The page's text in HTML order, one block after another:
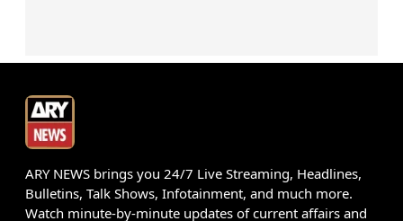
ARY NEWS brings you 24/7 Live Streaming, Headlines,
Bulletins, Talk Shows, Infotainment, and much more.
Watch minute-by-minute updates of current affairs and